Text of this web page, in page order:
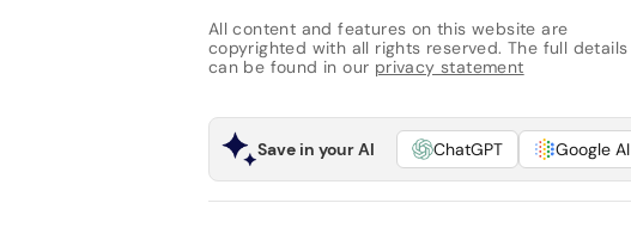
All content and features on this website are
copyrighted with all rights reserved. The full details
can be found in our privacy statement
Save in your AI ChatGPT Google AI